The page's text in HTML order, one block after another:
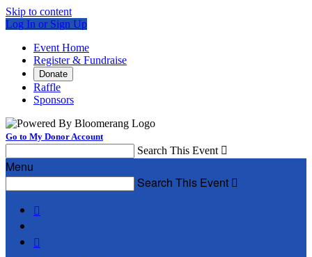
Skip to content
Log In or Sign Up
Event Home
Register & Fundraise
Donate
Raffle
Sponsors
Go to My Donor Account
Search This Event 
Menu
Search This Event 

